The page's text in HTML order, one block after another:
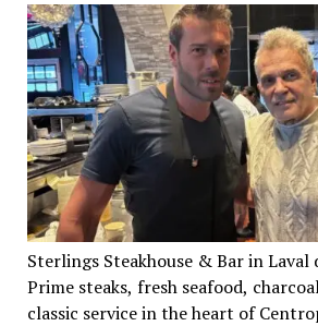
Sterlings Steakhouse & Bar in Laval
Prime steaks, fresh seafood,
classic service in the heart of